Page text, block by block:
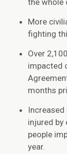
the whole
More
fighting
Over
impacted
months
injured by
people
year.